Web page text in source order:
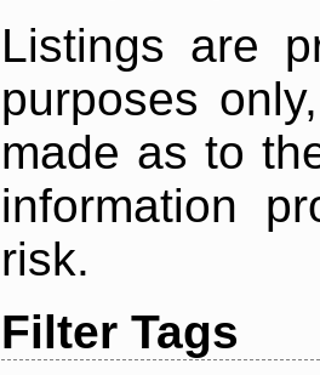
Listings are
purposes
made as to
information
risk.
Filter Tags